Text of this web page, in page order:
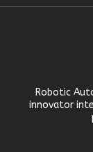
Robotic
innovator